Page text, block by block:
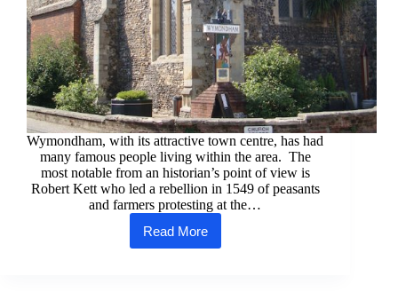
Wymondham, with its attractive town centre, has had
many famous people living within the area. The
most notable from an historian’s point of view is
Robert Kett who led a rebellion in 1549 of peasants
and farmers protesting at the…
Read More
Wymondham